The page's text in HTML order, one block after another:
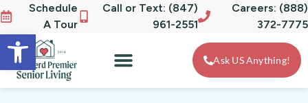
Open toolbar
Schedule
A Tour
Call or Text: (847)
961-2551
Careers: (888)
372-7775
Ask US Anything!